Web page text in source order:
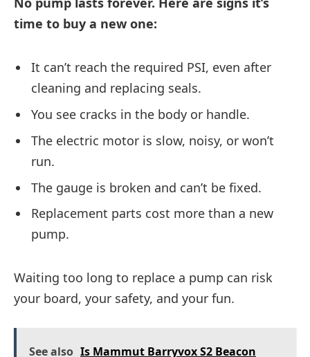
time to buy a new one:
It can’t reach the required PSI, even after
cleaning and replacing seals.
You see cracks in the body or handle.
The electric motor is slow, noisy, or won’t
run.
The gauge is broken and can’t be fixed.
Replacement parts cost more than a new
pump.
Waiting too long to replace a pump can risk
your board, your safety, and your fun.
See also Is Mammut Barryvox S2 Beacon